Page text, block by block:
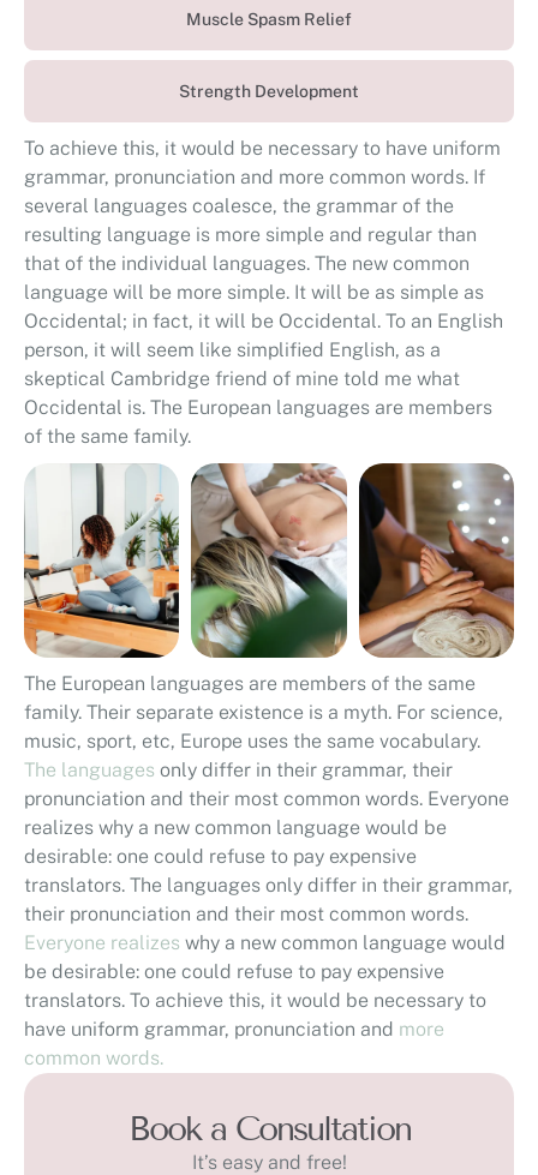
Muscle Spasm Relief
Strength Development
To achieve this, it would be necessary to have uniform
grammar, pronunciation and more common words. If
several languages coalesce, the grammar of the
resulting language is more simple and regular than
that of the individual languages. The new common
language will be more simple. It will be as simple as
Occidental; in fact, it will be Occidental. To an English
person, it will seem like simplified English, as a
skeptical Cambridge friend of mine told me what
Occidental is. The European languages are members
of the same family.
The European languages are members of the same
family. Their separate existence is a myth. For science,
music, sport, etc, Europe uses the same vocabulary.
The languages only differ in their grammar, their
pronunciation and their most common words. Everyone
realizes why a new common language would be
desirable: one could refuse to pay expensive
translators. The languages only differ in their grammar,
their pronunciation and their most common words.
Everyone realizes why a new common language would
be desirable: one could refuse to pay expensive
translators. To achieve this, it would be necessary to
have uniform grammar, pronunciation and more
common words.
Book a Consultation
It’s easy and free!